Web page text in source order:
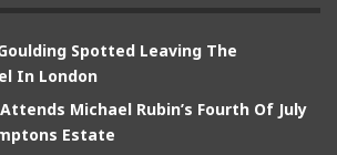
Spotted Leaving The
In London
Michael Rubin’s Fourth Of July
Estate